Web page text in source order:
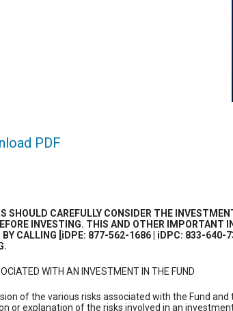
PDF
SHOULD CAREFULLY CONSIDER THE
INVESTING. THIS AND OTHER IMPORTANT
BY CALLING [iDPE: 877-562-1686 | iDPC: 833-640-
WITH AN INVESTMENT IN THE FUND
of the various risks associated with the Fund
or explanation of the risks involved in an